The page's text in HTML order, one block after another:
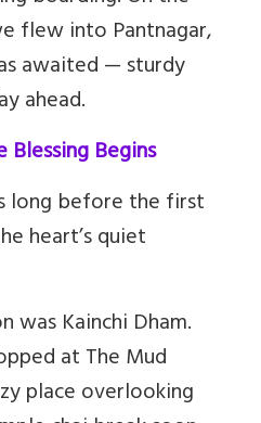
flew into Pantnagar,
awaited — sturdy
ahead.
Blessing Begins
long before the first
heart’s quiet
was Kainchi Dham.
at The Mud
place overlooking